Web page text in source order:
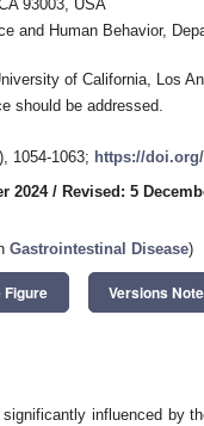
93003, USA
and Human Behavior,
of California, Los
should be addressed.
1054-1063; https://doi.org/
2024/ Revised: 5
Gastrointestinal Disease)
Figure Versions
influenced by